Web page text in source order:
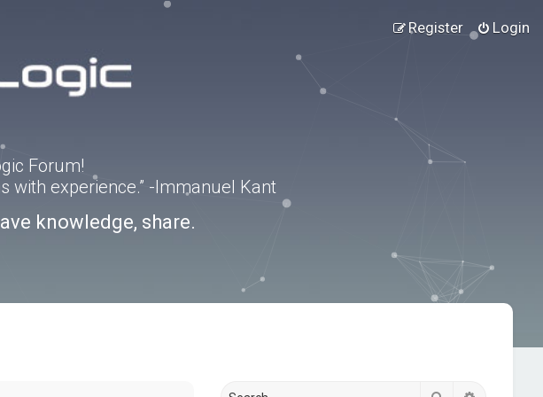
Login
Register
Forum!
with experience.” -Immanuel Kant
knowledge, share.